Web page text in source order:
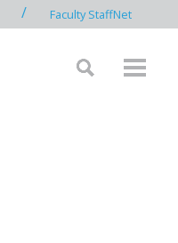
/ Faculty StaffNet